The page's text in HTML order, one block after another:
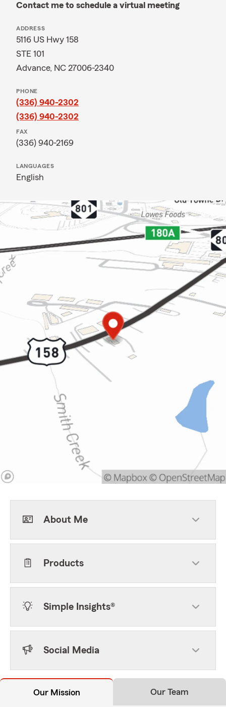
Contact me to schedule a virtual meeting
ADDRESS
5116 US Hwy 158
STE 101
Advance, NC 27006-2340
PHONE
(336) 940-2302
(336) 940-2302
FAX
(336) 940-2169
LANGUAGES
English
About Me
Products
Simple Insights®
Social Media
Our Mission Our Team